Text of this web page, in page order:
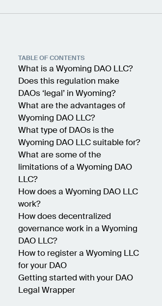
TABLE OF CONTENTS
What is a Wyoming DAO LLC?
Does this regulation make
DAOs ‘legal’ in Wyoming?
What are the advantages of
Wyoming DAO LLC?
What type of DAOs is the
Wyoming DAO LLC suitable for?
What are some of the
limitations of a Wyoming DAO
LLC?
How does a Wyoming DAO LLC
work?
How does decentralized
governance work in a Wyoming
DAO LLC?
How to register a Wyoming LLC
for your DAO
Getting started with your DAO
Legal Wrapper